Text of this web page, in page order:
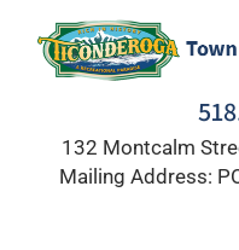
content
132 Montcalm
Mailing Address: